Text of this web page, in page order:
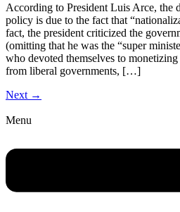
According to President Luis Arce, the
policy is due to the fact that
fact, the president criticized the
(omitting that he was the “super
who devoted themselves to monetizing
from liberal governments, […]
Next →
Menu